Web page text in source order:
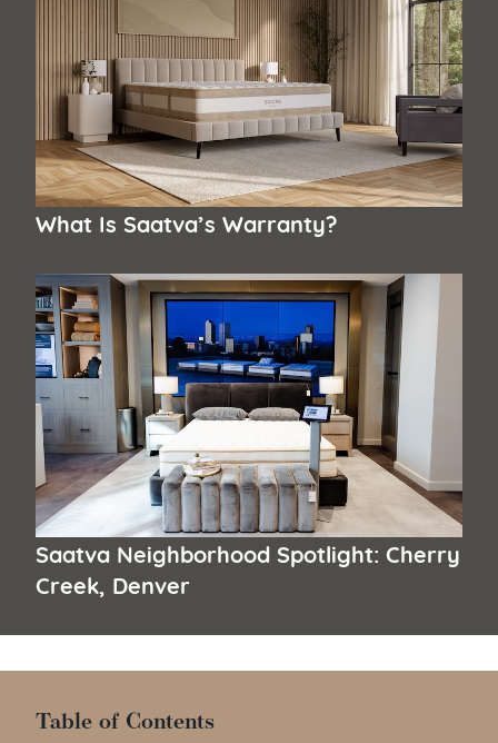
What Is Saatva’s Warranty?
Saatva Neighborhood Spotlight: Cherry
Creek, Denver
Table of Contents